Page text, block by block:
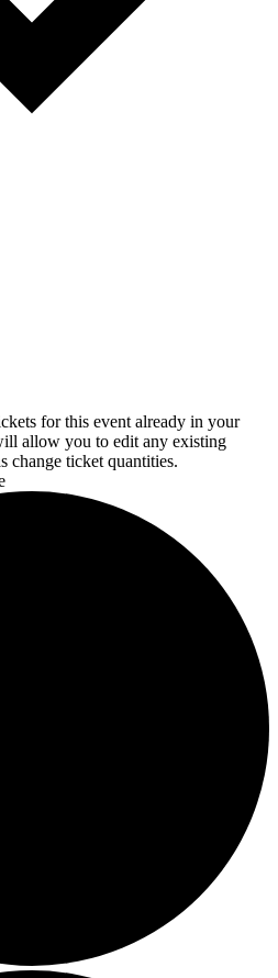
for this event already in your
allow you to edit any existing
change ticket quantities.